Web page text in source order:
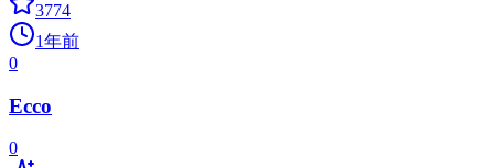
3774
1年前
0
Ecco
0